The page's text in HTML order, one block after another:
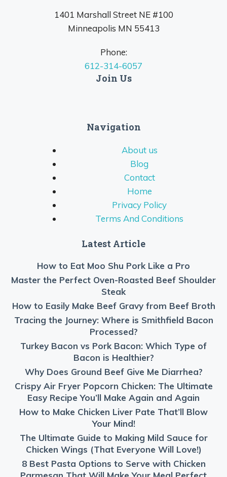
1401 Marshall Street NE #100
Minneapolis MN 55413
Phone:
612-314-6057
Join Us
Navigation
About us
Blog
Contact
Home
Privacy Policy
Terms And Conditions
Latest Article
How to Eat Moo Shu Pork Like a Pro
Master the Perfect Oven-Roasted Beef Shoulder
Steak
How to Easily Make Beef Gravy from Beef Broth
Tracing the Journey: Where is Smithfield Bacon
Processed?
Turkey Bacon vs Pork Bacon: Which Type of
Bacon is Healthier?
Why Does Ground Beef Give Me Diarrhea?
Crispy Air Fryer Popcorn Chicken: The Ultimate
Easy Recipe You’ll Make Again and Again
How to Make Chicken Liver Pate That’ll Blow
Your Mind!
The Ultimate Guide to Making Mild Sauce for
Chicken Wings (That Everyone Will Love!)
8 Best Pasta Options to Serve with Chicken